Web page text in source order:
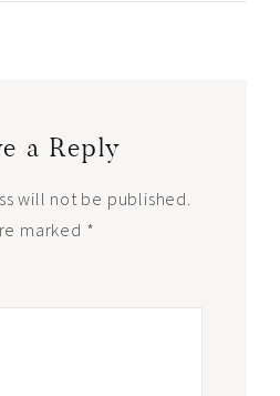
a Reply
will not be published.
marked *